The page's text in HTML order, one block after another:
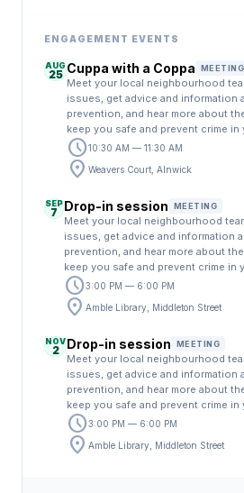
ENGAGEMENT EVENTS
AUG
25 Cuppa with a Coppa MEETING
Meet your local neighbourhood
issues, get advice and information
prevention, and hear more about
keep you safe and prevent crime in
schedule10:30 AM — 11:30 AM
location_on Weavers Court, Alnwick
SEP
7 Drop-in session MEETING
Meet your local neighbourhood
issues, get advice and information
prevention, and hear more about
keep you safe and prevent crime in
schedule3:00 PM — 6:00 PM
location_on Amble Library, Middleton Street
NOV
2 Drop-in session MEETING
Meet your local neighbourhood
issues, get advice and information
prevention, and hear more about
keep you safe and prevent crime in
schedule3:00 PM — 6:00 PM
location_on Amble Library, Middleton Street